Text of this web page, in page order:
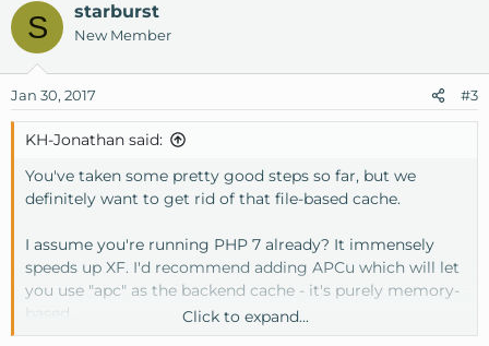
S starburst
New Member
Jan 30, 2017 #3
KH-Jonathan said:
You've taken some pretty good steps so far, but we
definitely want to get rid of that file-based cache.
I assume you're running PHP 7 already? It immensely
speeds up XF. I'd recommend adding APCu which will let
you use "apc" as the backend cache - it's purely memory-
based.
Click to expand...